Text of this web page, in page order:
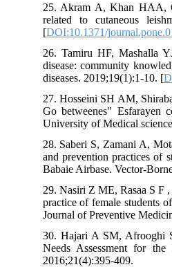
25. Akram A, Khan HAA,
related to cutaneous
[DOI:10.1371/
26. Tamiru HF, Mashalla
disease: community
diseases. 2019;19(1):1-10. [
27. Hosseini SH AM,
Go betweenes" Esfarayen
University of Medical
28. Saberi S, Zamani A,
and prevention practices of
Babaie Airbase. Vector-
29. Nasiri Z ME, Rasaa S F
practice of female students
Journal of Preventive
30. Hajari A SM, Afrooghi
Needs Assessment for
2016;21(4):395-409.